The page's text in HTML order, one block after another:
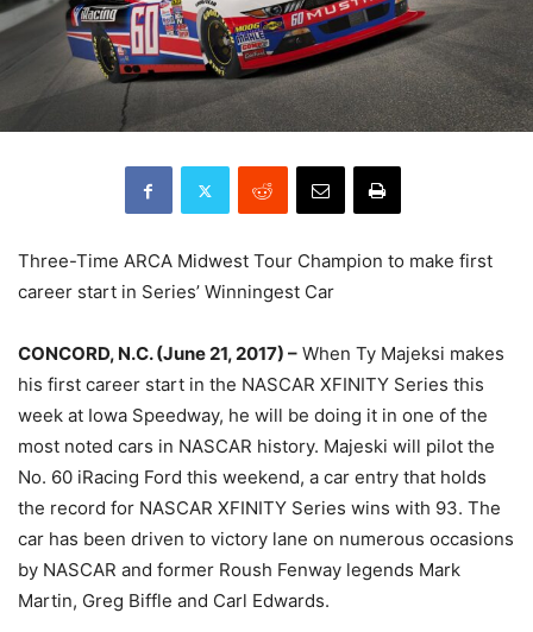
Three-Time ARCA Midwest Tour Champion to make first
career start in Series’ Winningest Car
CONCORD, N.C. (June 21, 2017) – When Ty Majeksi makes
his first career start in the NASCAR XFINITY Series this
week at Iowa Speedway, he will be doing it in one of the
most noted cars in NASCAR history. Majeski will pilot the
No. 60 iRacing Ford this weekend, a car entry that holds
the record for NASCAR XFINITY Series wins with 93. The
car has been driven to victory lane on numerous occasions
by NASCAR and former Roush Fenway legends Mark
Martin, Greg Biffle and Carl Edwards.